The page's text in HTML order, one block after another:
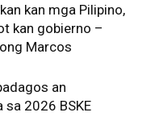
kan mga Pilipino,
kan gobierno –
Marcos
an
sa 2026 BSKE